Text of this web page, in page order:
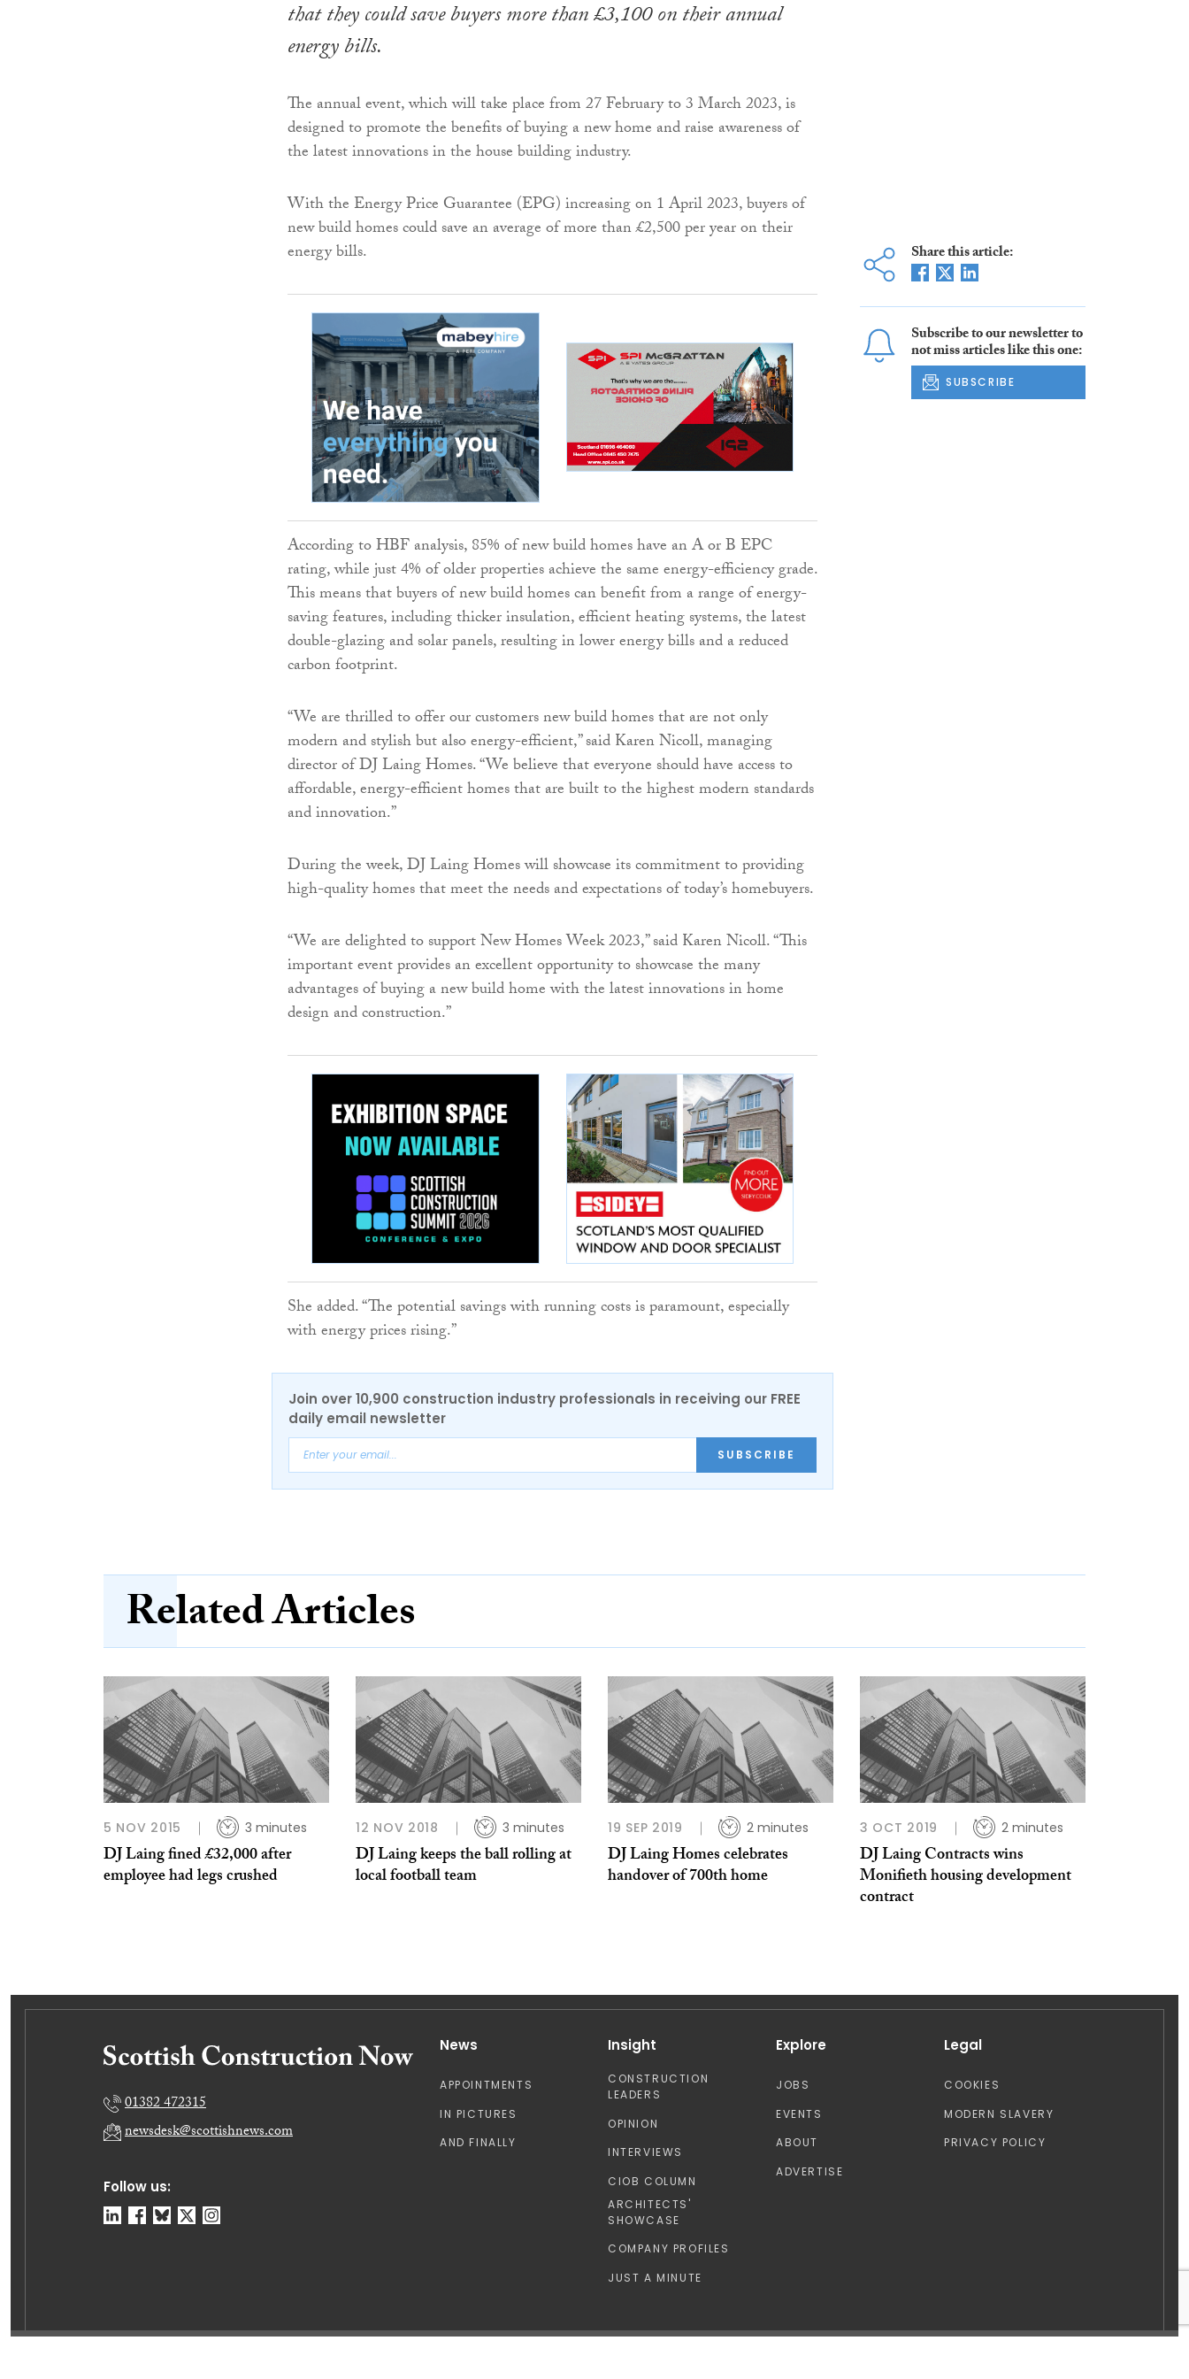
that they could save buyers more than £3,100 on their annual
energy bills.
The annual event, which will take place from 27 February to 3 March 2023, is
designed to promote the benefits of buying a new home and raise awareness of
the latest innovations in the house building industry.
With the Energy Price Guarantee (EPG) increasing on 1 April 2023, buyers of
new build homes could save an average of more than £2,500 per year on their
energy bills.
According to HBF analysis, 85% of new build homes have an A or B EPC
rating, while just 4% of older properties achieve the same energy-efficiency grade.
This means that buyers of new build homes can benefit from a range of energy-
saving features, including thicker insulation, efficient heating systems, the latest
double-glazing and solar panels, resulting in lower energy bills and a reduced
carbon footprint.
“We are thrilled to offer our customers new build homes that are not only
modern and stylish but also energy-efficient,” said Karen Nicoll, managing
director of DJ Laing Homes. “We believe that everyone should have access to
affordable, energy-efficient homes that are built to the highest modern standards
and innovation.”
During the week, DJ Laing Homes will showcase its commitment to providing
high-quality homes that meet the needs and expectations of today’s homebuyers.
“We are delighted to support New Homes Week 2023,” said Karen Nicoll. “This
important event provides an excellent opportunity to showcase the many
advantages of buying a new build home with the latest innovations in home
design and construction.”
She added. “The potential savings with running costs is paramount, especially
with energy prices rising.”
Join over 10,900 construction industry professionals in receiving our FREE
daily email newsletter
SUBSCRIBE
Share this article:
Subscribe to our newsletter to
not miss articles like this one:
SUBSCRIBE
Related Articles
5 NOV 2015 3 minutes
DJ Laing fined £32,000 after
employee had legs crushed
12 NOV 2018 3 minutes
DJ Laing keeps the ball rolling at
local football team
19 SEP 2019 2 minutes
DJ Laing Homes celebrates
handover of 700th home
3 OCT 2019 2 minutes
DJ Laing Contracts wins
Monifieth housing development
contract
Follow us:
01382 472315
newsdesk@scottishnews.com
News
APPOINTMENTS
IN PICTURES
AND FINALLY
Insight
CONSTRUCTION
LEADERS
OPINION
INTERVIEWS
CIOB COLUMN
ARCHITECTS'
SHOWCASE
COMPANY PROFILES
JUST A MINUTE
Explore
JOBS
EVENTS
ABOUT
ADVERTISE
Legal
COOKIES
MODERN SLAVERY
PRIVACY POLICY